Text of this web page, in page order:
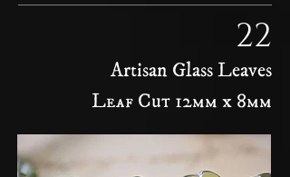
22
Artisan Glass Leaves
Leaf Cut 12mm x 8mm